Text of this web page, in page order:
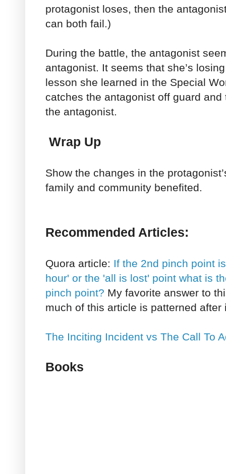
protagonist loses, then the
can both fail.)
During the battle, the antagonist
antagonist. It seems that she’s
lesson she learned in the Special
catches the antagonist off guard
the antagonist.
Wrap Up
Show the changes in the
family and community benefited.
Recommended Articles:
Quora article: If the 2nd pinch point
hour' or the 'all is lost' point what is
pinch point? My favorite answer to
much of this article is patterned after
The Inciting Incident vs The Call To
Books